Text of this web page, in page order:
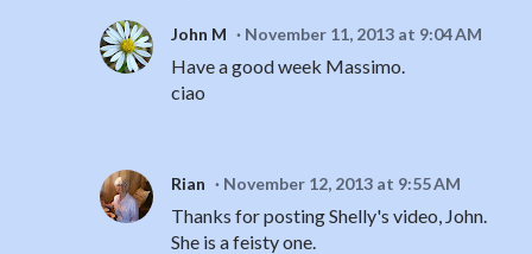
John M November 11, 2013 at 9:04 AM
Have a good week Massimo.
ciao
Rian November 12, 2013 at 9:55 AM
Thanks for posting Shelly's video, John.
She is a feisty one.